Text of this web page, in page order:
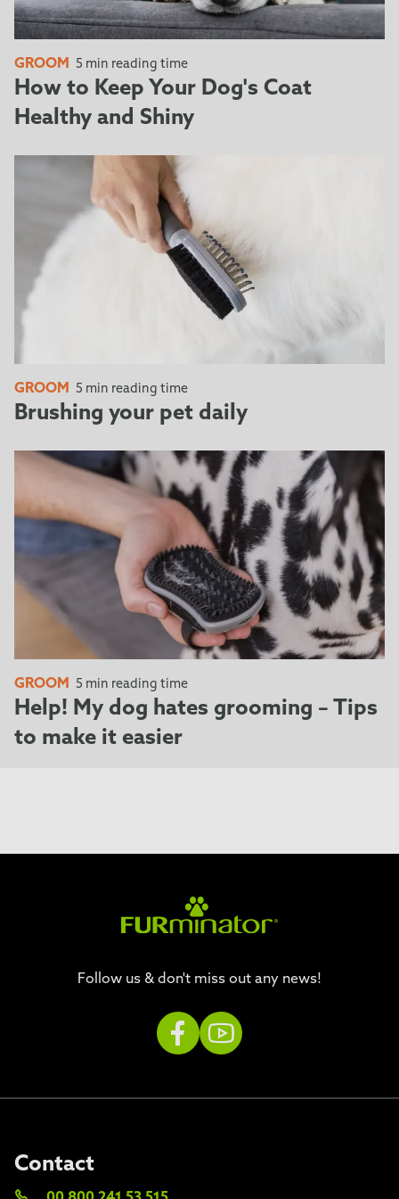
GROOM 5 min reading time
How to Keep Your Dog's Coat
Healthy and Shiny
GROOM 5 min reading time
Brushing your pet daily
GROOM 5 min reading time
Help! My dog hates grooming – Tips
to make it easier
Follow us & don't miss out any news!
Contact